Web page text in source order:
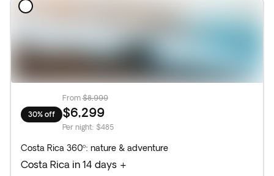
30% off
From $8,999
$6,299
Per night: $485
Costa Rica 360º: nature & adventure
Costa Rica in 14 days +